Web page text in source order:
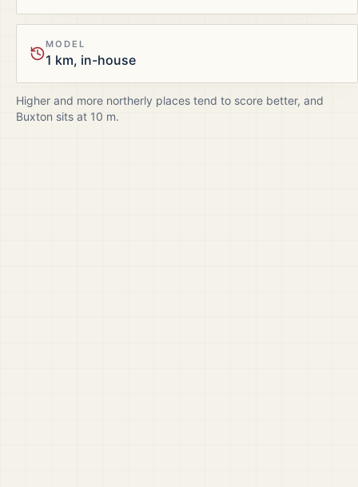
MODEL
1 km, in-house
Higher and more northerly places tend to score better, and
Buxton sits at 10 m.